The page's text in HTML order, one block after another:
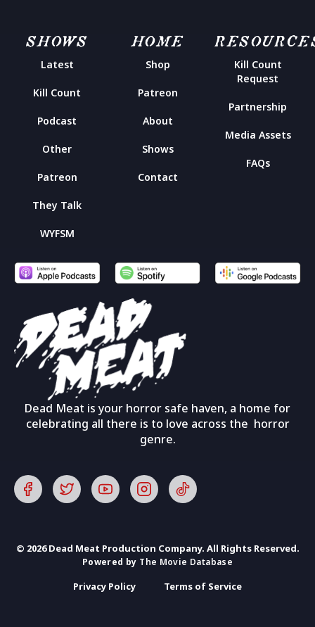
Dead Meat is your horror safe haven, a home for
celebrating all there is to love across the horror
genre.
SHOWS
Latest
Kill Count
Podcast
Other
Patreon
They Talk
WYFSM
HOME
Shop
Patreon
About
Shows
Contact
Kill Count
Request
Partnership
Media Assets
FAQs
© 2026 Dead Meat Production Company. All Rights Reserved.
Powered by The Movie Database
Privacy Policy Terms of Service